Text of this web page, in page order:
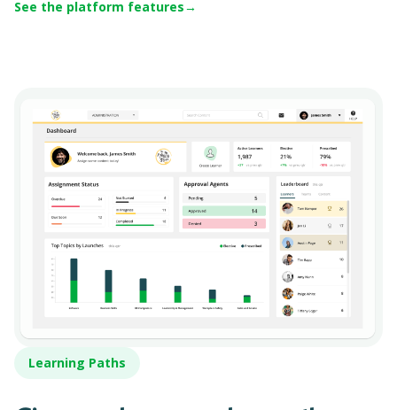
See the platform features
Learning Paths